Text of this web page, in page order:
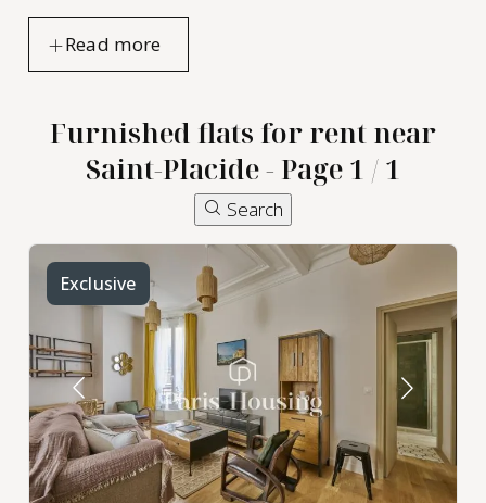
Furnished flats for rent near
Saint-Placide - Page 1 / 1
Search
Exclusive